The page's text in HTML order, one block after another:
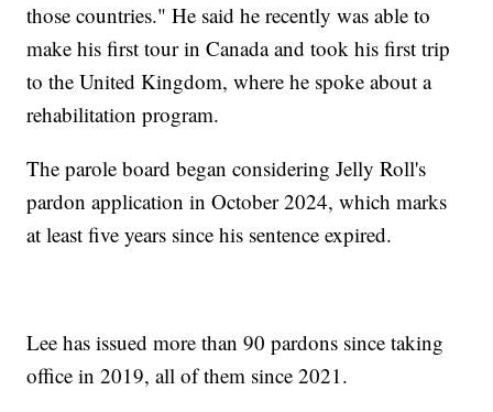
those countries." He said he recently was able to
make his first tour in Canada and took his first trip
to the United Kingdom, where he spoke about a
rehabilitation program.
The parole board began considering Jelly Roll's
pardon application in October 2024, which marks
at least five years since his sentence expired.
Lee has issued more than 90 pardons since taking
office in 2019, all of them since 2021.